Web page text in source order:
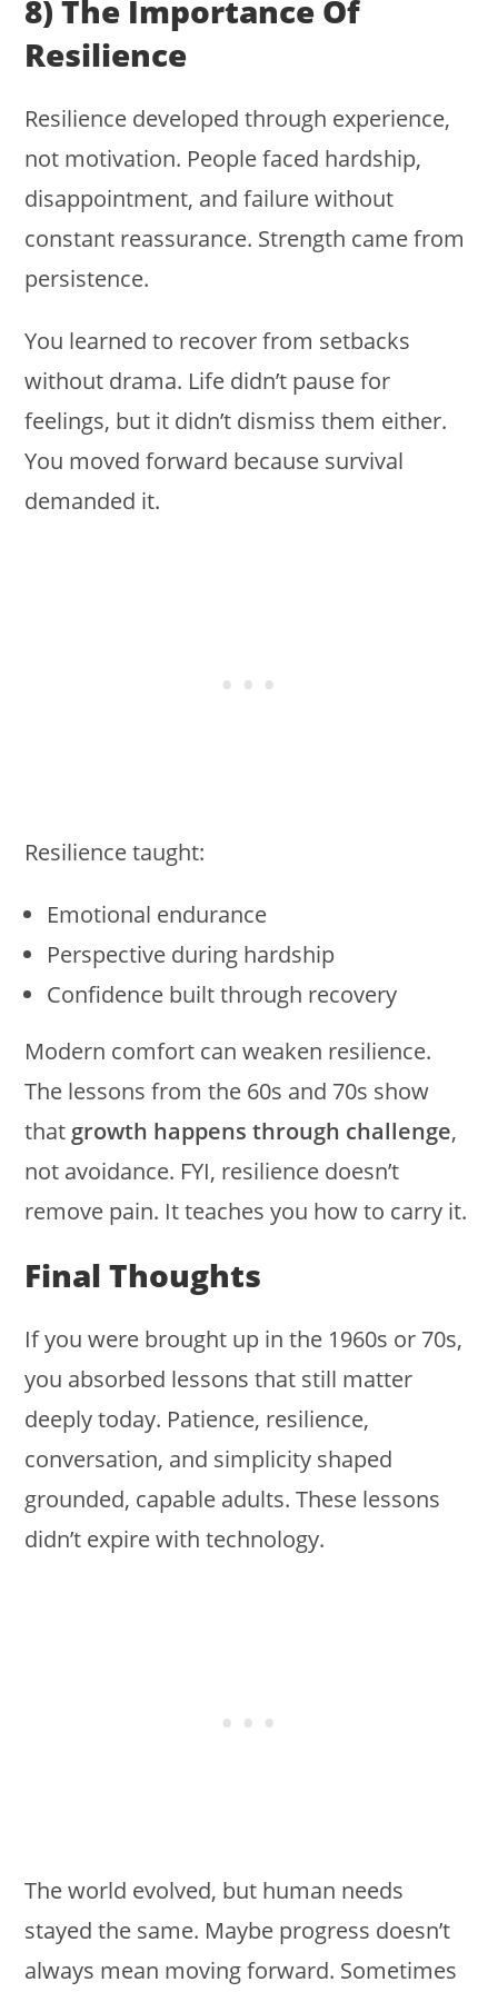
8) The Importance Of
Resilience
Resilience developed through experience,
not motivation. People faced hardship,
disappointment, and failure without
constant reassurance. Strength came from
persistence.
You learned to recover from setbacks
without drama. Life didn’t pause for
feelings, but it didn’t dismiss them either.
You moved forward because survival
demanded it.
Resilience taught:
Emotional endurance
Perspective during hardship
Confidence built through recovery
Modern comfort can weaken resilience.
The lessons from the 60s and 70s show
that growth happens through challenge,
not avoidance. FYI, resilience doesn’t
remove pain. It teaches you how to carry it.
Final Thoughts
If you were brought up in the 1960s or 70s,
you absorbed lessons that still matter
deeply today. Patience, resilience,
conversation, and simplicity shaped
grounded, capable adults. These lessons
didn’t expire with technology.
The world evolved, but human needs
stayed the same. Maybe progress doesn’t
always mean moving forward. Sometimes